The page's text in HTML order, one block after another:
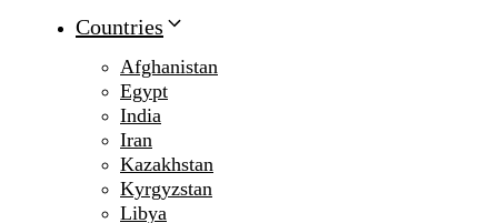
Countries
Afghanistan
Egypt
India
Iran
Kazakhstan
Kyrgyzstan
Libya